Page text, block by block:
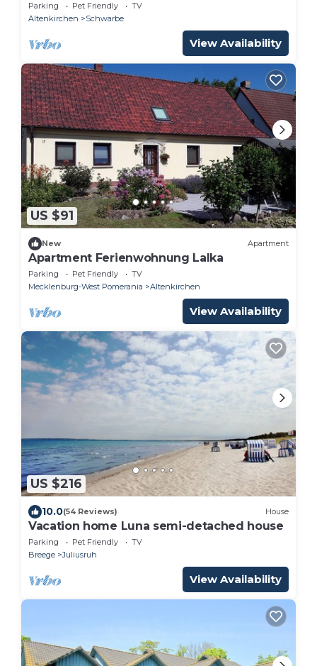
Parking Pet Friendly
TV
Altenkirchen
Schwarbe
View Availability
US $91
New Apartment
Apartment Ferienwohnung Lalka
Parking Pet Friendly
TV
Mecklenburg-West Pomerania
Altenkirchen
View Availability
US $216
10.0(54 Reviews) House
Vacation home Luna semi-detached house
Parking Pet Friendly
TV
Breege
Juliusruh
View Availability